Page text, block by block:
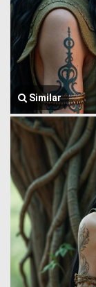
Similar